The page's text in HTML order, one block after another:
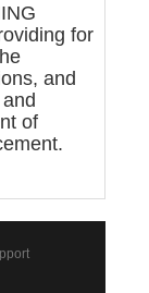
for
and
of